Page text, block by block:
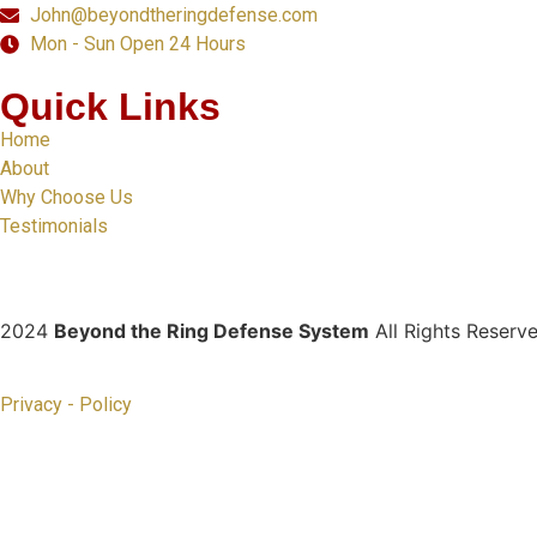
John@beyondtheringdefense.com
Mon - Sun Open 24 Hours
Quick Links
Home
About
Why Choose Us
Testimonials
2024 Beyond the Ring Defense System All Rights
Privacy - Policy